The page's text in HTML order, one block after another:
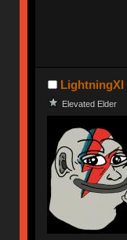
LightningXI
Elevated Elder